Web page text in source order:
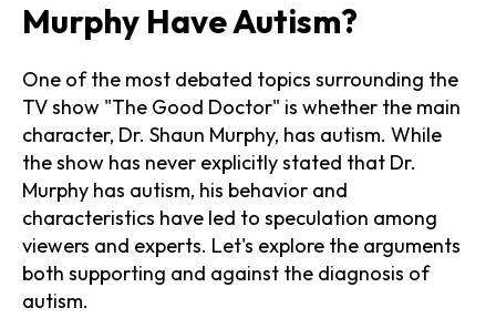
Murphy Have Autism?
One of the most debated topics surrounding the
TV show "The Good Doctor" is whether the main
character, Dr. Shaun Murphy, has autism. While
the show has never explicitly stated that Dr.
Murphy has autism, his behavior and
characteristics have led to speculation among
viewers and experts. Let's explore the arguments
both supporting and against the diagnosis of
autism.